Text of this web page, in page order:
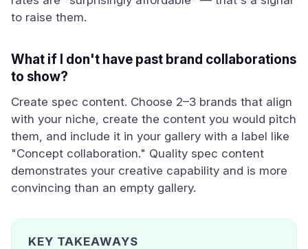
to raise them.
What if I don't have past brand collaborations
to show?
Create spec content. Choose 2–3 brands that align
with your niche, create the content you would pitch
them, and include it in your gallery with a label like
"Concept collaboration." Quality spec content
demonstrates your creative capability and is more
convincing than an empty gallery.
KEY TAKEAWAYS